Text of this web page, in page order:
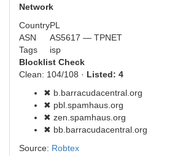
Network
CountryPL
ASN
AS5617 — TPNET
Tags
isp
Blocklist Check
Clean: 104/108 · Listed: 4
✖ b.barracudacentral.org
✖ pbl.spamhaus.org
✖ zen.spamhaus.org
✖ bb.barracudacentral.org
Source: Robtex